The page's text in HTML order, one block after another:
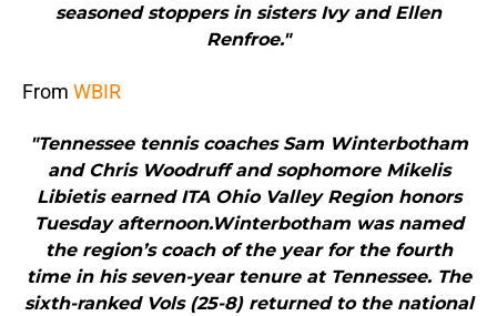
seasoned stoppers in sisters Ivy and Ellen
Renfroe."
From WBIR
"Tennessee tennis coaches Sam Winterbotham
and Chris Woodruff and sophomore Mikelis
Libietis earned ITA Ohio Valley Region honors
Tuesday afternoon.Winterbotham was named
the region’s coach of the year for the fourth
time in his seven-year tenure at Tennessee. The
sixth-ranked Vols (25-8) returned to the national